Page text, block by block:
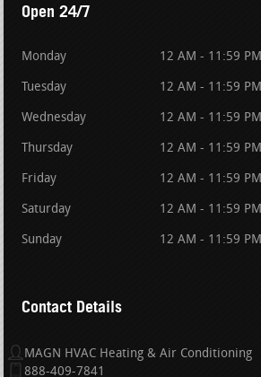
Open 24/7
Monday 12 AM - 11:59 PM
Tuesday 12 AM - 11:59 PM
Wednesday 12 AM - 11:59 PM
Thursday 12 AM - 11:59 PM
Friday 12 AM - 11:59 PM
Saturday 12 AM - 11:59 PM
Sunday 12 AM - 11:59 PM
Contact Details
MAGN HVAC Heating & Air Conditioning
888-409-7841